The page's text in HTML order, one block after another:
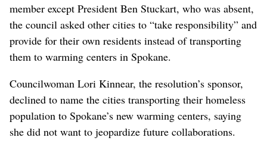
member except President Ben Stuckart, who was absent,
the council asked other cities to “take responsibility” and
provide for their own residents instead of transporting
them to warming centers in Spokane.
Councilwoman Lori Kinnear, the resolution’s sponsor,
declined to name the cities transporting their homeless
population to Spokane’s new warming centers, saying
she did not want to jeopardize future collaborations.